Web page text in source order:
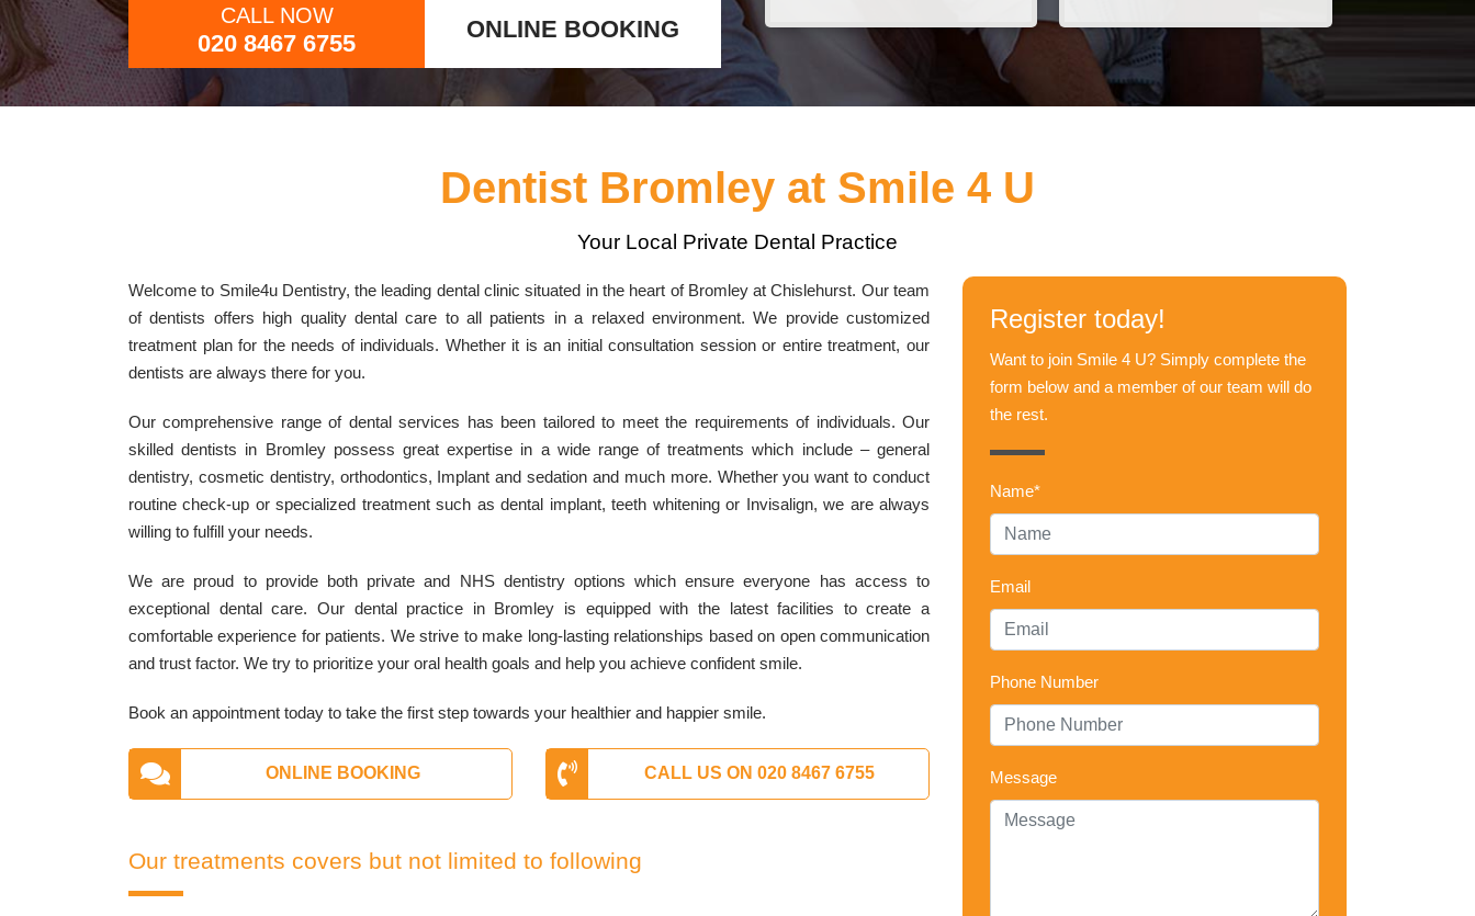
CALL NOW
020 8467 6755 ONLINE BOOKING
Dentist Bromley at Smile 4 U
Your Local Private Dental Practice
Welcome to Smile4u Dentistry, the leading dental clinic situated in the heart of Bromley at Chislehurst. Our team
of dentists offers high quality dental care to all patients in a relaxed environment. We provide customized
treatment plan for the needs of individuals. Whether it is an initial consultation session or entire treatment, our
dentists are always there for you.
Our comprehensive range of dental services has been tailored to meet the requirements of individuals. Our
skilled dentists in Bromley possess great expertise in a wide range of treatments which include – general
dentistry, cosmetic dentistry, orthodontics, Implant and sedation and much more. Whether you want to conduct
routine check-up or specialized treatment such as dental implant, teeth whitening or Invisalign, we are always
willing to fulfill your needs.
We are proud to provide both private and NHS dentistry options which ensure everyone has access to
exceptional dental care. Our dental practice in Bromley is equipped with the latest facilities to create a
comfortable experience for patients. We strive to make long-lasting relationships based on open communication
and trust factor. We try to prioritize your oral health goals and help you achieve confident smile.
Book an appointment today to take the first step towards your healthier and happier smile.
ONLINE BOOKING CALL US ON 020 8467 6755
Our treatments covers but not limited to following
Register today!
Want to join Smile 4 U? Simply complete the
form below and a member of our team will do
the rest.
Name*
Email
Phone Number
Message